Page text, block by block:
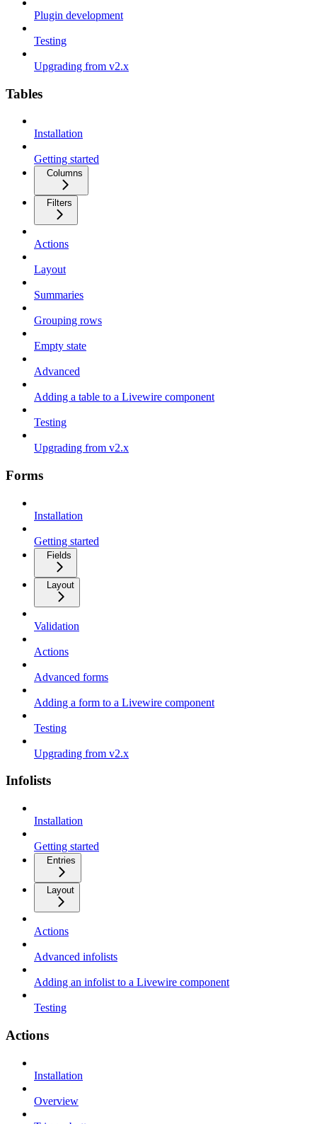
Plugin development
Testing
Upgrading from v2.x
Tables
Installation
Getting started
Columns
Filters
Actions
Layout
Summaries
Grouping rows
Empty state
Advanced
Adding a table to a Livewire component
Testing
Upgrading from v2.x
Forms
Installation
Getting started
Fields
Layout
Validation
Actions
Advanced forms
Adding a form to a Livewire component
Testing
Upgrading from v2.x
Infolists
Installation
Getting started
Entries
Layout
Actions
Advanced infolists
Adding an infolist to a Livewire component
Testing
Actions
Installation
Overview